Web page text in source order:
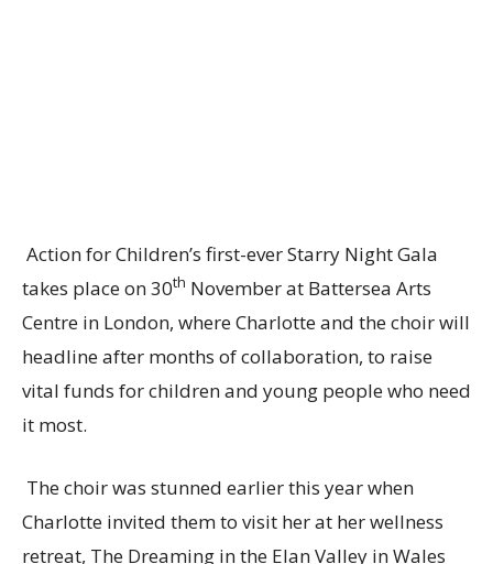
Action for Children’s first-ever Starry Night Gala
takes place on 30th November at Battersea Arts
Centre in London, where Charlotte and the choir will
headline after months of collaboration, to raise
vital funds for children and young people who need
it most.
The choir was stunned earlier this year when
Charlotte invited them to visit her at her wellness
retreat, The Dreaming in the Elan Valley in Wales